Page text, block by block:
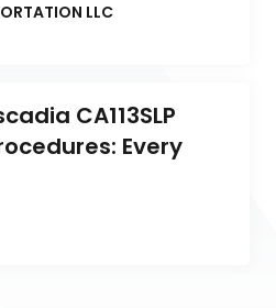
LLC
CA113SLP
Every